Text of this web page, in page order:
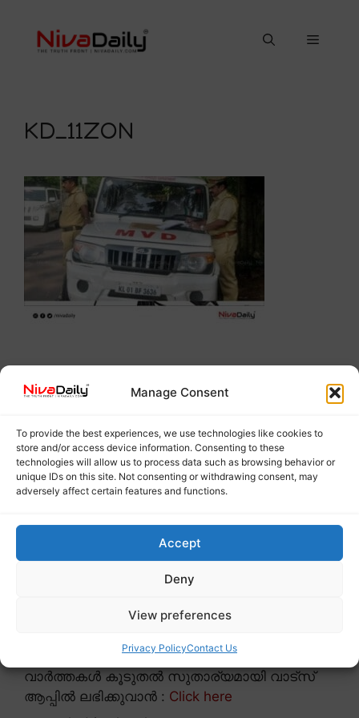
Manage Consent
To provide the best experiences, we use technologies like cookies to
store and/or access device information. Consenting to these
technologies will allow us to process data such as browsing behavior or
unique IDs on this site. Not consenting or withdrawing consent, may
adversely affect certain features and functions.
Accept
Deny
View preferences
Privacy PolicyContact Us
content
Menu
KD_11ZON
വാർത്തകൾ കൂടുതൽ സുതാര്യമായി വാട്സ്
ആപ്പിൽ ലഭിക്കുവാൻ : Click here